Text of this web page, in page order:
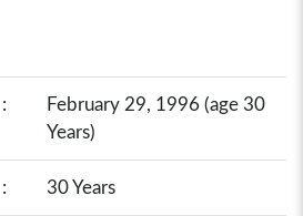
:
February 29, 1996 (age 30
Years)
: 30 Years